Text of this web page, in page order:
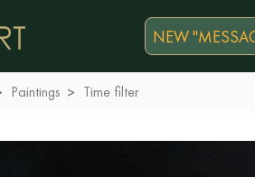
NEW
Paintings Time filter